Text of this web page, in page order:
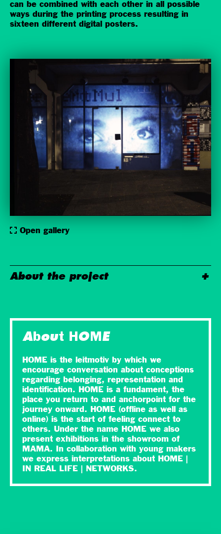
can be combined with each other in all possible
ways during the printing process resulting in
sixteen different digital posters.
Open gallery
About the project
About HOME
HOME is the leitmotiv by which we
encourage conversation about conceptions
regarding belonging, representation and
identification. HOME is a fundament, the
place you return to and anchorpoint for the
journey onward. HOME (offline as well as
online) is the start of feeling connect to
others. Under the name HOME we also
present exhibitions in the showroom of
MAMA. In collaboration with young makers
we express interpretations about HOME |
IN REAL LIFE | NETWORKS.